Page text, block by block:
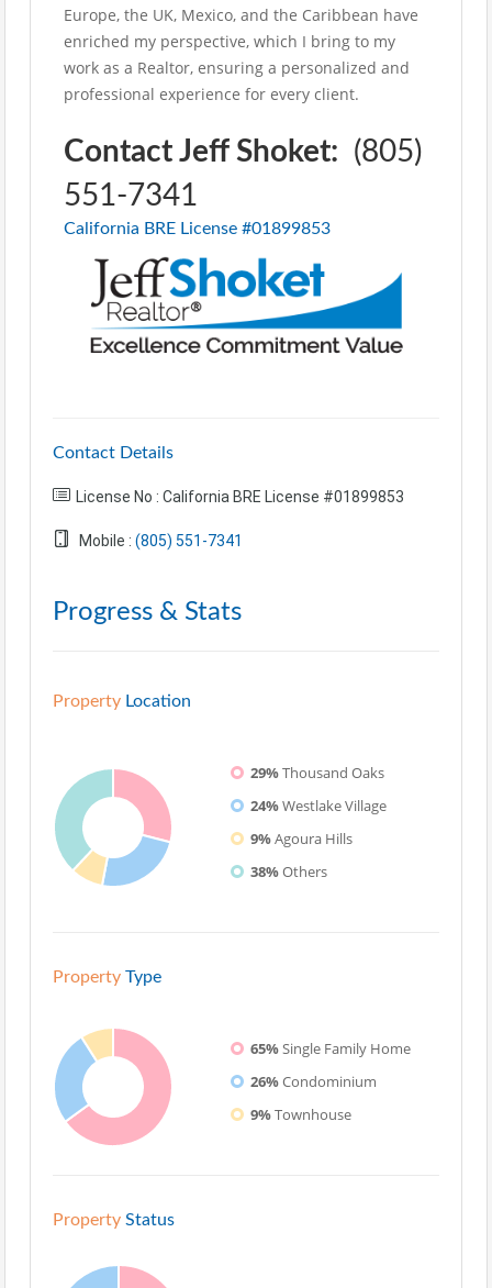
Europe, the UK, Mexico, and the Caribbean have
enriched my perspective, which I bring to my
work as a Realtor, ensuring a personalized and
professional experience for every client.
Contact Jeff Shoket: (805)
551-7341
California BRE License #01899853
Contact Details
License No : California BRE License #01899853
Mobile : (805) 551-7341
Progress & Stats
Property Location
29%Thousand Oaks
24%Westlake Village
9%Agoura Hills
38%Others
Property Type
65%Single Family Home
26%Condominium
9%Townhouse
Property Status